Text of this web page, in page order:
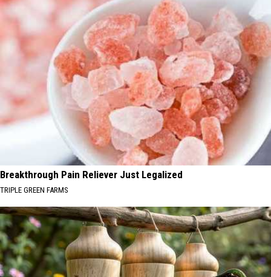
Breakthrough Pain Reliever Just Legalized
TRIPLE GREEN FARMS